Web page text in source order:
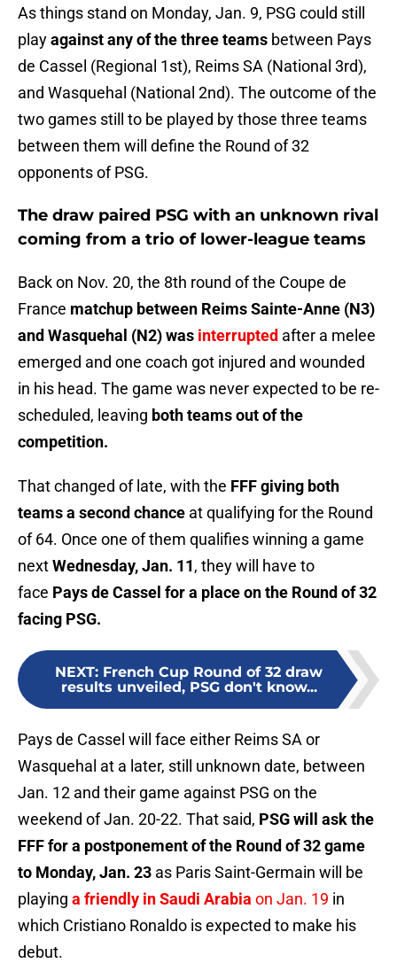
As things stand on Monday, Jan. 9, PSG could still
playagainst any of the three teams between Pays
de Cassel (Regional 1st), Reims SA (National 3rd),
and Wasquehal (National 2nd). The outcome of the
two games still to be played by those three teams
between them will define the Round of 32
opponents of PSG.
The draw paired PSG with an unknown rival
coming from a trio of lower-league teams
Back on Nov. 20, the 8th round of the Coupe de
France matchup between Reims Sainte-Anne (N3)
and Wasquehal (N2) was interrupted after a melee
emerged and one coach got injured and wounded
in his head. The game was never expected to be re-
scheduled, leaving both teams out of the
competition.
That changed of late, with the FFF giving both
teams a second chance at qualifying for the Round
of 64. Once one of them qualifies winning a game
nextWednesday, Jan. 11, they will have to
face Pays de Cassel for a place on the Round of 32
facing PSG.
NEXT: French Cup Round of 32 draw
results unveiled, PSG don't know...
Pays de Cassel will face either Reims SA or
Wasquehal at a later, still unknown date, between
Jan. 12 and their game against PSG on the
weekend of Jan. 20-22. That said, PSG will ask the
FFF for a postponement of the Round of 32 game
to Monday, Jan. 23 as Paris Saint-Germain will be
playing a friendly in Saudi Arabia on Jan. 19 in
which Cristiano Ronaldo is expected to make his
debut.